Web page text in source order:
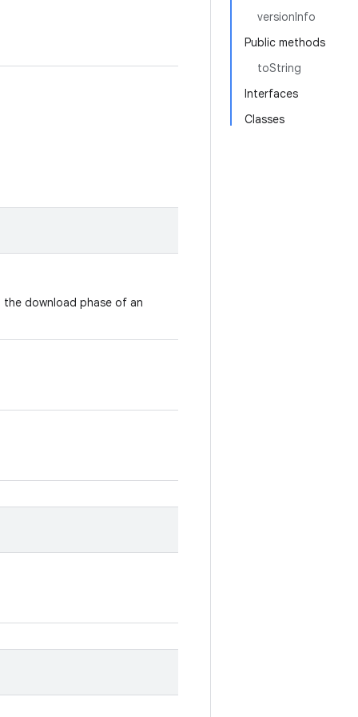
versionInfo
Public methods
toString
Interfaces
Classes
download phase of an